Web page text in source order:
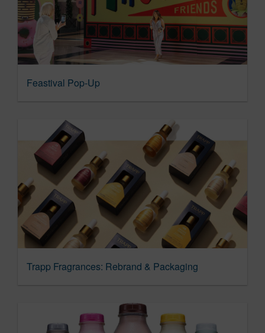
Feastival Pop-Up
Trapp Fragrances: Rebrand & Packaging